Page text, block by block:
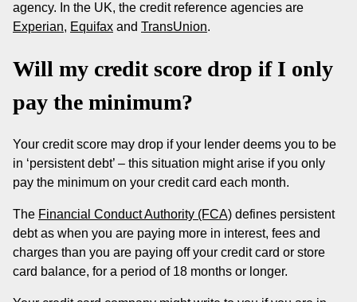
agency. In the UK, the credit reference agencies are
Experian, Equifax and TransUnion.
Will my credit score drop if I only
pay the minimum?
Your credit score may drop if your lender deems you to be
in ‘persistent debt’ – this situation might arise if you only
pay the minimum on your credit card each month.
The Financial Conduct Authority (FCA) defines persistent
debt as when you are paying more in interest, fees and
charges than you are paying off your credit card or store
card balance, for a period of 18 months or longer.